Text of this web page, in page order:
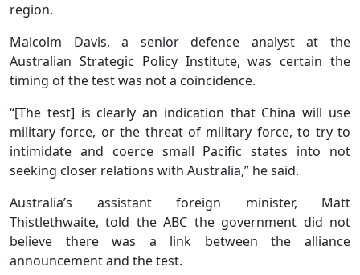
region.
Malcolm Davis, a senior defence analyst at the
Australian Strategic Policy Institute, was certain the
timing of the test was not a coincidence.
“[The test] is clearly an indication that China will use
military force, or the threat of military force, to try to
intimidate and coerce small Pacific states into not
seeking closer relations with Australia,” he said.
Australia’s assistant foreign minister, Matt
Thistlethwaite, told the ABC the government did not
believe there was a link between the alliance
announcement and the test.